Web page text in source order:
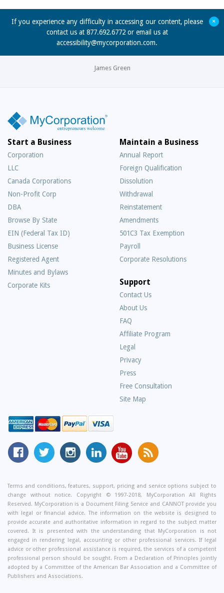
If you experience any difficulty in accessing our content, please
contact us at 877.692.6772 or email us at
accessibility@mycorporation.com.
+
James Green
Start a Business
Corporation
LLC
Canada Corporations
Non-Profit Corp
DBA
Browse By State
EIN (Federal Tax ID)
Business License
Registered Agent
Minutes and Bylaws
Corporate Kits
Maintain a Business
Annual Report
Foreign Qualification
Dissolution
Withdrawal
Reinstatement
Amendments
501C3 Tax Exemption
Payroll
Corporate Resolutions
Support
Contact Us
About Us
FAQ
Asked
Questions
Affiliate Program
Legal
Privacy
Press
Free Consultation
Site Map
MyCorporation
Facebook
Follow
MyCorporation
Twitter
MyCorporation
on
MyCorporation
LinkedIn
MyCorporation
Youtube
Get
Valuable
and
Tips
From
Our
Small
Business
Blog
Terms and conditions, features, support, pricing and service options subject to
change without notice. Copyright © 1997-2018, MyCorporation All Rights
Reserved. MyCorporation is a Document Filing Service and CANNOT provide you
with legal or financial advice. The information on the website is designed to
provide accurate and authoritative information in regard to the subject matter
covered. It is presented with the understanding that MyCorporation is not
engaged in rendering legal, accounting or other professional services. If legal
advice or other professional assistance is required, the services of a competent
professional person should be sought. From a Declaration of Principles jointly
adopted by a Committee of the American Bar Association and a Committee of
Publishers and Associations.